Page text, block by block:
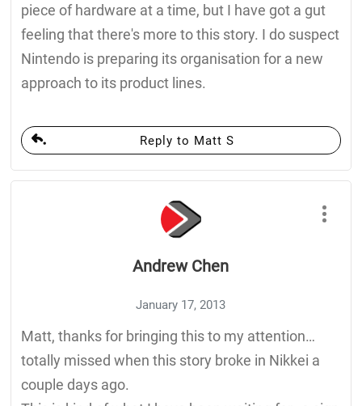
piece of hardware at a time, but I have got a gut
feeling that there's more to this story. I do suspect
Nintendo is preparing its organisation for a new
approach to its product lines.
Reply to Matt S
Andrew Chen
January 17, 2013
Matt, thanks for bringing this to my attention…
totally missed when this story broke in Nikkei a
couple days ago.